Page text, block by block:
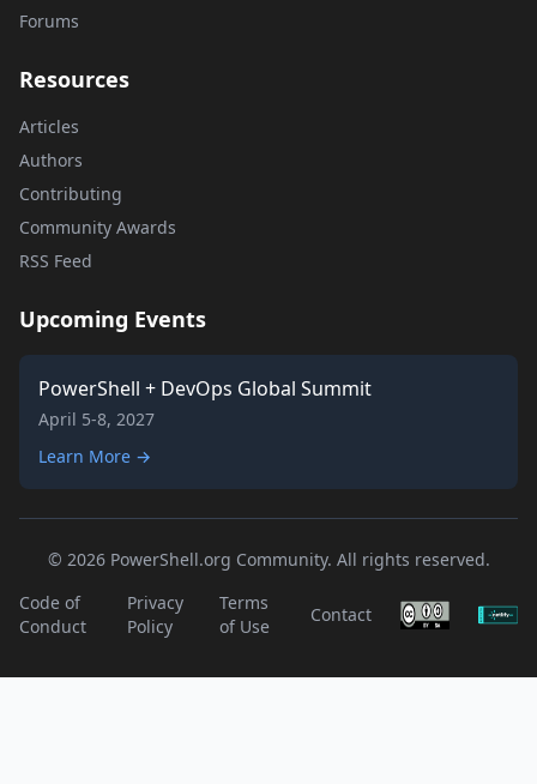
Forums
Resources
Articles
Authors
Contributing
Community Awards
RSS Feed
Upcoming Events
PowerShell + DevOps Global Summit
April 5-8, 2027
Learn More →
© 2026 PowerShell.org Community. All rights reserved.
Code of
Conduct
Privacy
Policy
Terms
of Use
Contact